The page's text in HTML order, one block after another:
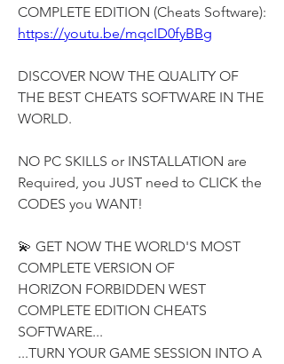
COMPLETE EDITION (Cheats Software):
https://youtu.be/mqcID0fyBBg
DISCOVER NOW THE QUALITY OF
THE BEST CHEATS SOFTWARE IN THE
WORLD.
NO PC SKILLS or INSTALLATION are
Required, you JUST need to CLICK the
CODES you WANT!
💫 GET NOW THE WORLD'S MOST
COMPLETE VERSION OF
HORIZON FORBIDDEN WEST
COMPLETE EDITION CHEATS
SOFTWARE...
...TURN YOUR GAME SESSION INTO A